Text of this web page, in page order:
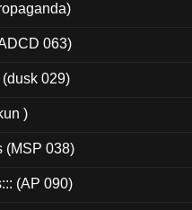
063)
029)
)
(MSP 038)
(AP 090)